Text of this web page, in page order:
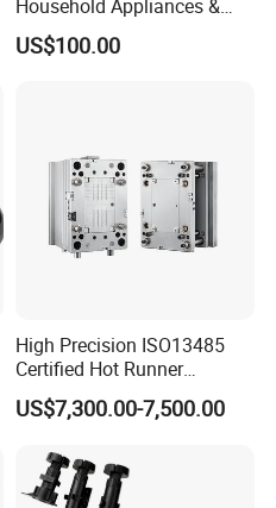
Household Appliances &
Medical Devices Tool Steels
S136 P20 738h Nak80 718h
US$100.00
High Precision ISO13485
Certified Hot Runner
Medical Device Injection
Mold OEM Custom Plastic
US$7,300.00-7,500.00